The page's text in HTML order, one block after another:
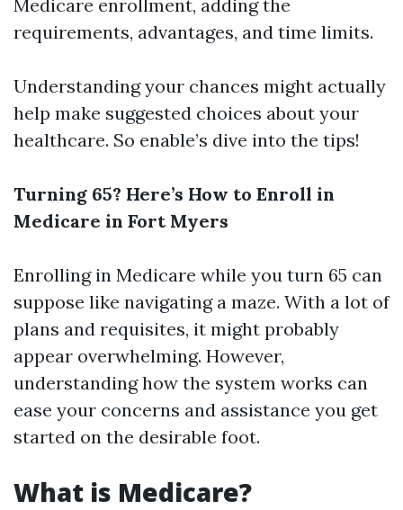
Medicare enrollment, adding the
requirements, advantages, and time limits.
Understanding your chances might actually
help make suggested choices about your
healthcare. So enable’s dive into the tips!
Turning 65? Here’s How to Enroll in
Medicare in Fort Myers
Enrolling in Medicare while you turn 65 can
suppose like navigating a maze. With a lot of
plans and requisites, it might probably
appear overwhelming. However,
understanding how the system works can
ease your concerns and assistance you get
started on the desirable foot.
What is Medicare?